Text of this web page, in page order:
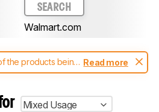
SEARCH
Walmart.com
the products being
with different
aren't directly comparable. Learnhow our
system work, and
Read more
Mixed Usage